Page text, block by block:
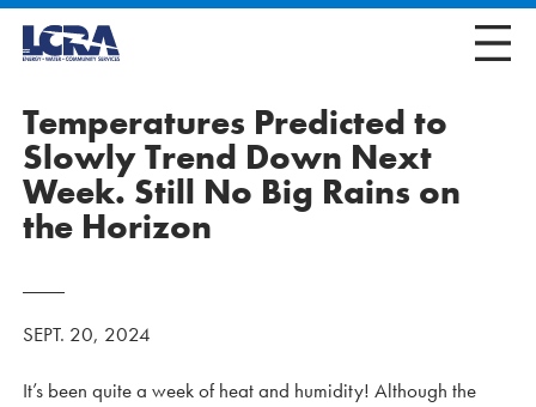
Temperatures Predicted to
Slowly Trend Down Next
Week. Still No Big Rains on
the Horizon
SEPT. 20, 2024
It’s been quite a week of heat and humidity! Although the